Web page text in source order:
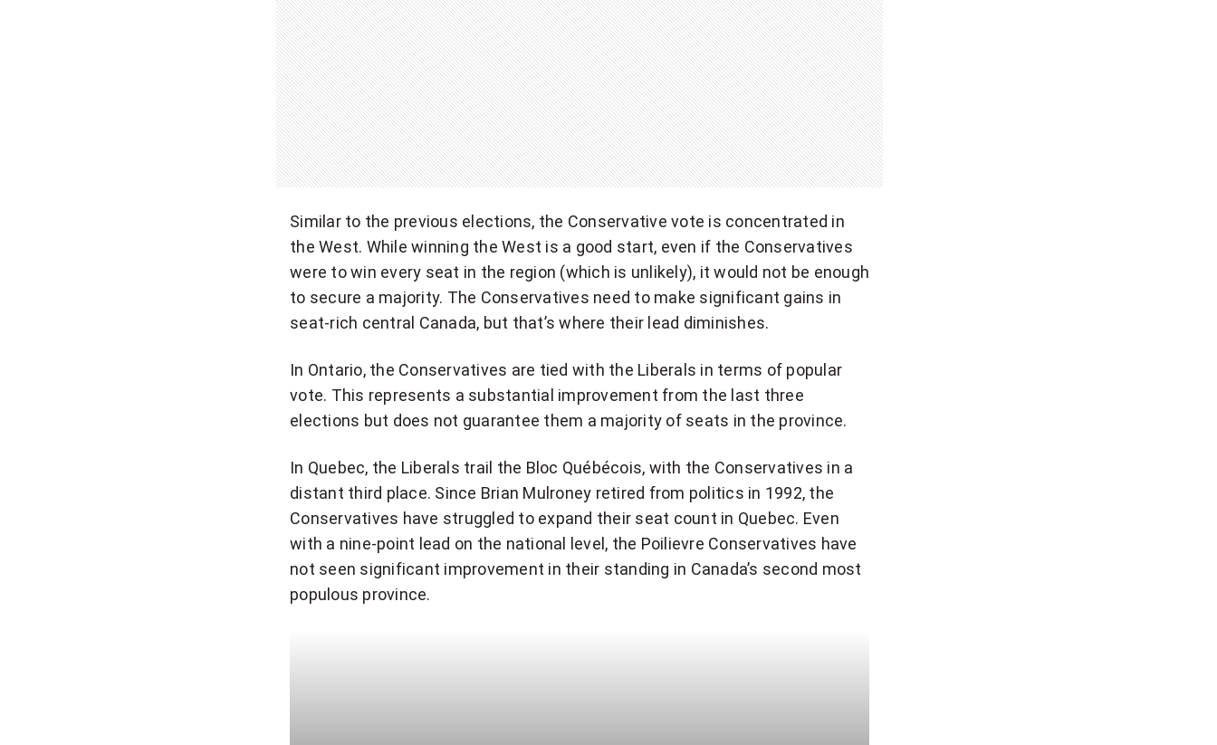
Similar to the previous elections, the Conservative vote is concentrated in
the West. While winning the West is a good start, even if the Conservatives
were to win every seat in the region (which is unlikely), it would not be enough
to secure a majority. The Conservatives need to make significant gains in
seat-rich central Canada, but that’s where their lead diminishes.
In Ontario, the Conservatives are tied with the Liberals in terms of popular
vote. This represents a substantial improvement from the last three
elections but does not guarantee them a majority of seats in the province.
In Quebec, the Liberals trail the Bloc Québécois, with the Conservatives in a
distant third place. Since Brian Mulroney retired from politics in 1992, the
Conservatives have struggled to expand their seat count in Quebec. Even
with a nine-point lead on the national level, the Poilievre Conservatives have
not seen significant improvement in their standing in Canada’s second most
populous province.